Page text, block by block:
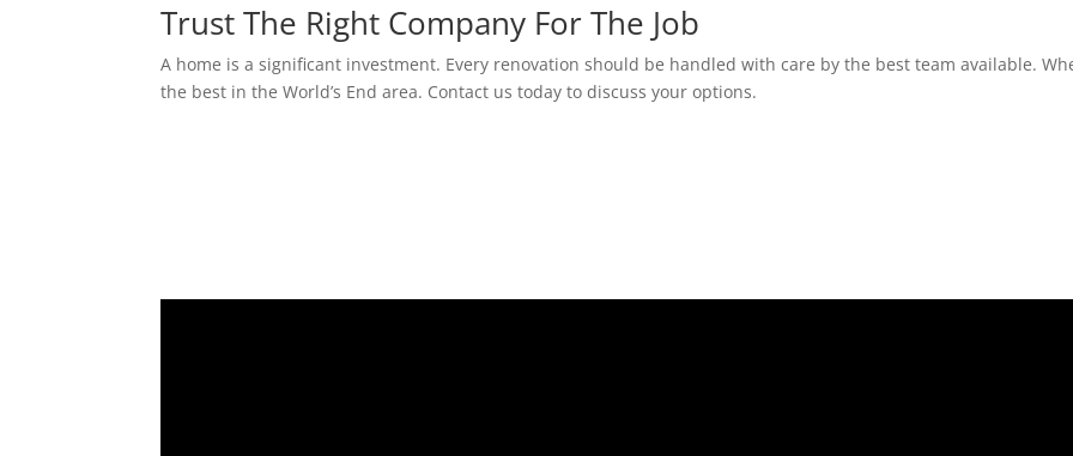
Trust The Right Company For The Job
A home is a significant investment. Every renovation should be handled with care by the best team available.
the best in the World’s End area. Contact us today to discuss your options.